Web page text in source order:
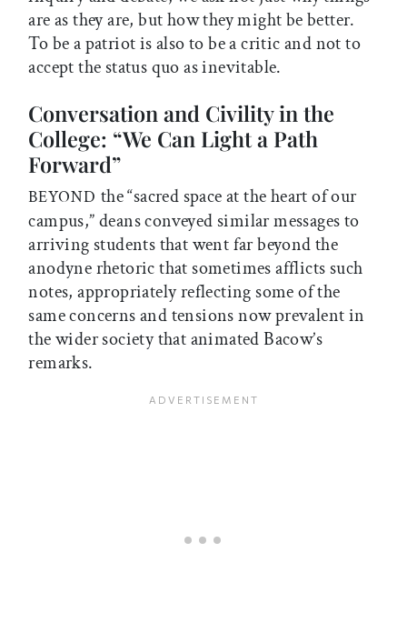
are as they are, but how they might be better.
To be a patriot is also to be a critic and not to
accept the status quo as inevitable.
Conversation and Civility in the
College: “We Can Light a Path
Forward”
BEYOND the “sacred space at the heart of our
campus,” deans conveyed similar messages to
arriving students that went far beyond the
anodyne rhetoric that sometimes afflicts such
notes, appropriately reflecting some of the
same concerns and tensions now prevalent in
the wider society that animated Bacow’s
remarks.